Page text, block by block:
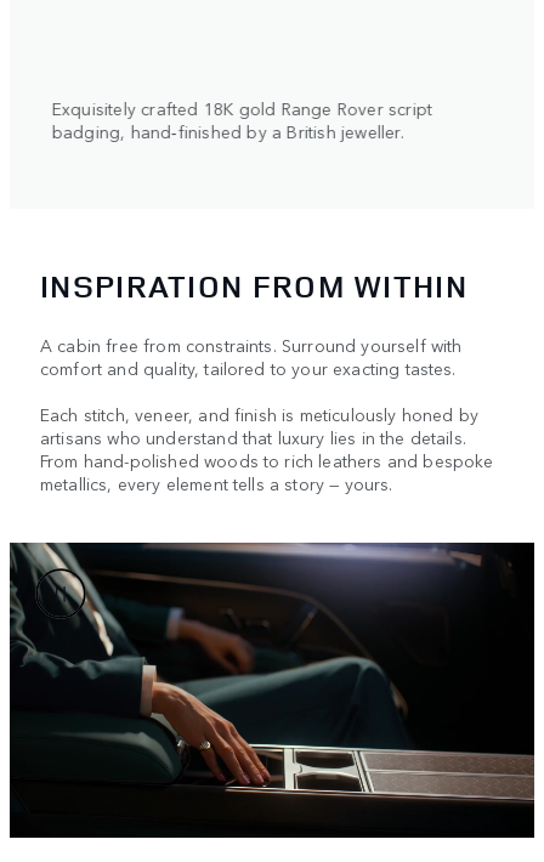
Exquisitely crafted 18K gold Range Rover script
badging, hand‑finished by a British jeweller.
INSPIRATION FROM WITHIN
A cabin free from constraints. Surround yourself with
comfort and quality, tailored to your exacting tastes.
Each stitch, veneer, and finish is meticulously honed by
artisans who understand that luxury lies in the details.
From hand-polished woods to rich leathers and bespoke
metallics, every element tells a story — yours.